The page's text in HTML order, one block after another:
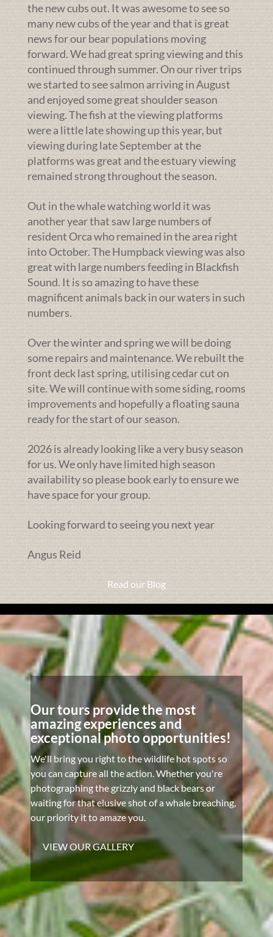
the new cubs out. It was awesome to see so
many new cubs of the year and that is great
news for our bear populations moving
forward. We had great spring viewing and this
continued through summer. On our river trips
we started to see salmon arriving in August
and enjoyed some great shoulder season
viewing. The fish at the viewing platforms
were a little late showing up this year, but
viewing during late September at the
platforms was great and the estuary viewing
remained strong throughout the season.
Out in the whale watching world it was
another year that saw large numbers of
resident Orca who remained in the area right
into October. The Humpback viewing was also
great with large numbers feeding in Blackfish
Sound. It is so amazing to have these
magnificent animals back in our waters in such
numbers.
Over the winter and spring we will be doing
some repairs and maintenance. We rebuilt the
front deck last spring, utilising cedar cut on
site. We will continue with some siding, rooms
improvements and hopefully a floating sauna
ready for the start of our season.
2026 is already looking like a very busy season
for us. We only have limited high season
availability so please book early to ensure we
have space for your group.
Looking forward to seeing you next year
Angus Reid
Read our Blog
Our tours provide the most
amazing experiences and
exceptional photo opportunities!
We'll bring you right to the wildlife hot spots so
you can capture all the action. Whether you're
photographing the grizzly and black bears or
waiting for that elusive shot of a whale breaching,
our priority it to amaze you.
VIEW OUR GALLERY